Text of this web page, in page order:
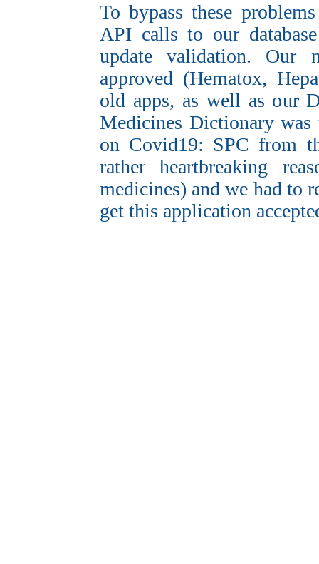
To bypass these
API calls to our
update validation. Our
approved (Hematox,
old apps, as well as our
Medicines Dictionary was
on Covid19: SPC from
rather heartbreaking
medicines) and we had to
get this application